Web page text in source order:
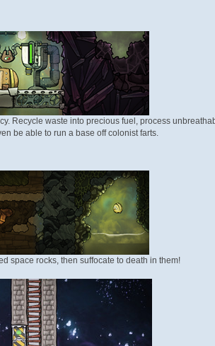
Recycle waste into precious fuel, process
be able to run a base off colonist farts.
space rocks, then suffocate to death in them!